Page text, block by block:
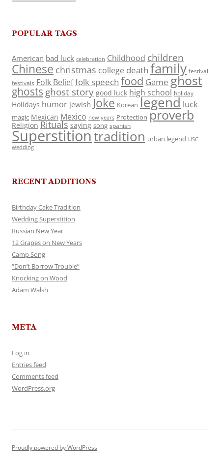
POPULAR TAGS
American bad luck celebration Childhood children
Chinese christmas college death family festival
festivals Folk Belieffolk speech food Game ghost
ghosts ghost story good luck high school holiday
Holidays humor jewish Joke Korean legend luck
magic Mexican Mexico new years Protection proverb
Religion Rituals saying song spanish
Superstitiontradition urban legend USC
wedding
RECENT ADDITIONS
Birthday Cake Tradition
Wedding Superstition
Russian New Year
12 Grapes on New Years
Camp Song
“Don’t Borrow Trouble”
Knocking on Wood
Adam Walsh
META
Log in
Entries feed
Comments feed
WordPress.org
Proudly powered by WordPress